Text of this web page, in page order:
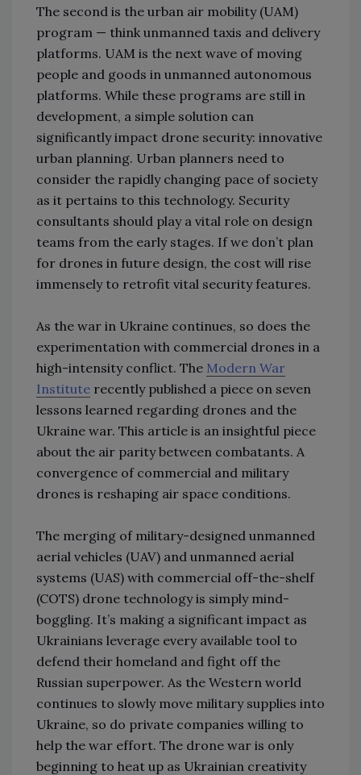
The second is the urban air mobility (UAM)
program — think unmanned taxis and delivery
platforms. UAM is the next wave of moving
people and goods in unmanned autonomous
platforms. While these programs are still in
development, a simple solution can
significantly impact drone security: innovative
urban planning. Urban planners need to
consider the rapidly changing pace of society
as it pertains to this technology. Security
consultants should play a vital role on design
teams from the early stages. If we don’t plan
for drones in future design, the cost will rise
immensely to retrofit vital security features.
As the war in Ukraine continues, so does the
experimentation with commercial drones in a
high-intensity conflict. The Modern War
Institute recently published a piece on seven
lessons learned regarding drones and the
Ukraine war. This article is an insightful piece
about the air parity between combatants. A
convergence of commercial and military
drones is reshaping air space conditions.
The merging of military-designed unmanned
aerial vehicles (UAV) and unmanned aerial
systems (UAS) with commercial off-the-shelf
(COTS) drone technology is simply mind-
boggling. It’s making a significant impact as
Ukrainians leverage every available tool to
defend their homeland and fight off the
Russian superpower. As the Western world
continues to slowly move military supplies into
Ukraine, so do private companies willing to
help the war effort. The drone war is only
beginning to heat up as Ukrainian creativity